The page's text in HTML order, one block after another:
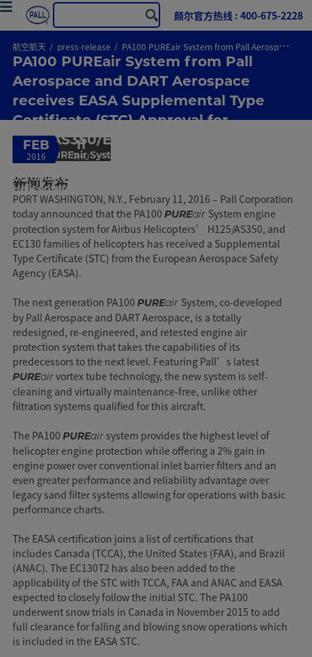
颇尔官方热线 : 400-675-2228
航空航天 press-release PA100 PUREair System from Pall Aerospace and DART Aerospace receives EASA Supplemental Type Certificate (STC) Approval for H125/AS350/EC130 Helicopters
PA100 PUREair System from Pall
Aerospace and DART Aerospace
receives EASA Supplemental Type
Certificate (STC) Approval for
H125/AS350/EC130 Helicopters
PA100 PUREair System from Pall Aerospace and DART
Aerospace receives EASA Supplemental Type
Certificate (STC) Approval for H125/AS350/EC130
Helicopters
FEB
2016
11
THU
新闻发布
PORT WASHINGTON, N.Y., February 11, 2016 – Pall Corporation
today announced that the PA100 PUREair System engine
protection system for Airbus Helicopters’ H125/AS350, and
EC130 families of helicopters has received a Supplemental
Type Certificate (STC) from the European Aerospace Safety
Agency (EASA).
The next generation PA100 PUREair System, co-developed
by Pall Aerospace and DART Aerospace, is a totally
redesigned, re-engineered, and retested engine air
protection system that takes the capabilities of its
predecessors to the next level. Featuring Pall’s latest
PUREairvortex tube technology, the new system is self-
cleaning and virtually maintenance-free, unlike other
filtration systems qualified for this aircraft.
The PA100 PUREairsystem provides the highest level of
helicopter engine protection while offering a 2% gain in
engine power over conventional inlet barrier filters and an
even greater performance and reliability advantage over
legacy sand filter systems allowing for operations with basic
performance charts.
The EASA certification joins a list of certifications that
includes Canada (TCCA), the United States (FAA), and Brazil
(ANAC). The EC130T2 has also been added to the
applicability of the STC with TCCA, FAA and ANAC and EASA
expected to closely follow the initial STC. The PA100
underwent snow trials in Canada in November 2015 to add
full clearance for falling and blowing snow operations which
is included in the EASA STC.